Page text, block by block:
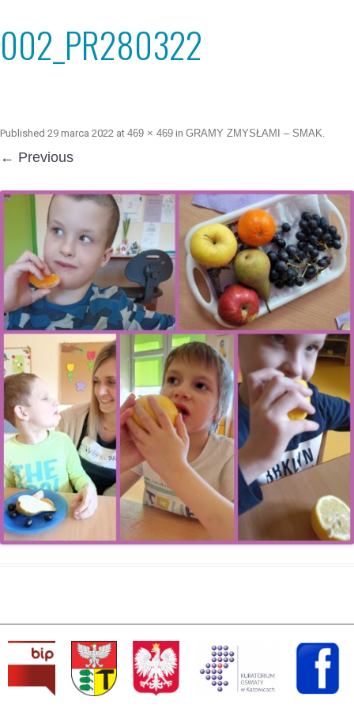
002_PR280322
Published 29 marca 2022 at 469 × 469 in GRAMY ZMYSŁAMI – SMAK.
← Previous